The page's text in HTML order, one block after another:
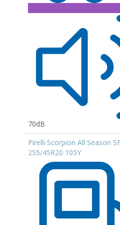
70dB
Pirelli Scorpion All Season
255/45R20 105Y